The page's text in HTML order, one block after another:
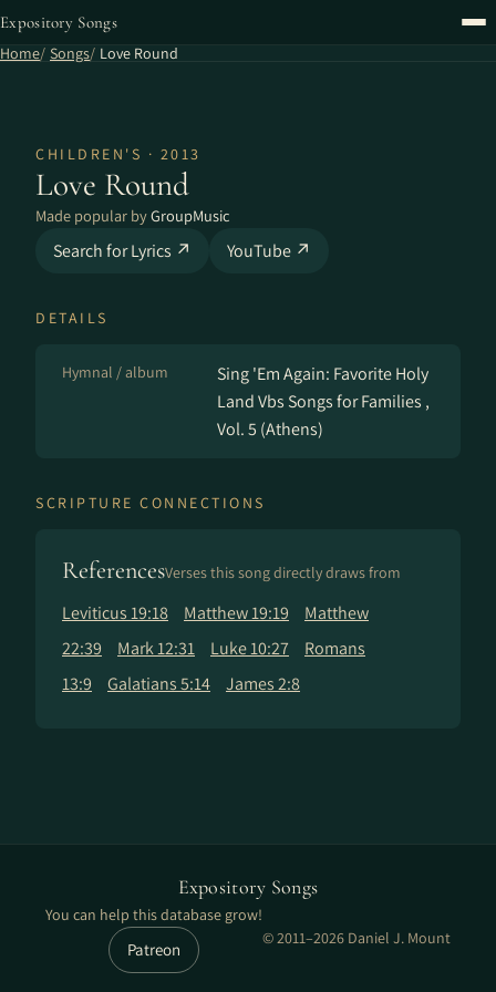
Expository Songs
Home Songs Love Round
CHILDREN'S · 2013
Love Round
Made popular byGroupMusic
Search for Lyrics ↗ YouTube ↗
DETAILS
Hymnal / album
Sing 'Em Again: Favorite Holy
Land Vbs Songs for Families ,
Vol. 5 (Athens)
SCRIPTURE CONNECTIONS
ReferencesVerses this song directly draws from
Leviticus 19:18 Matthew 19:19
Matthew
22:39
Mark 12:31 Luke 10:27
Romans
13:9
Galatians 5:14 James 2:8
Expository Songs
You can help this database grow!
Patreon
© 2011–2026 Daniel J. Mount